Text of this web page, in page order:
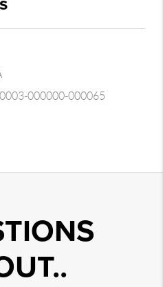
000000-000065